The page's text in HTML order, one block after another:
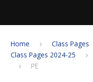
Home Class Pages
Class Pages 2024-25
PE